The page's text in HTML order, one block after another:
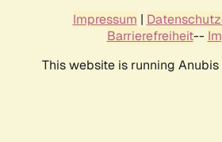
Impressum |
Barrierefreiheit--
This website is running Anubis